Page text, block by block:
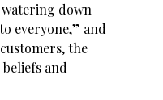
watering down
everyone,” and
the
and